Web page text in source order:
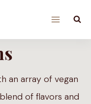
an array of vegan
of flavors and